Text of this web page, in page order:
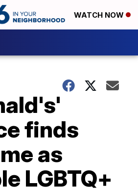
WATCH NOW
finds
as
LGBTQ+